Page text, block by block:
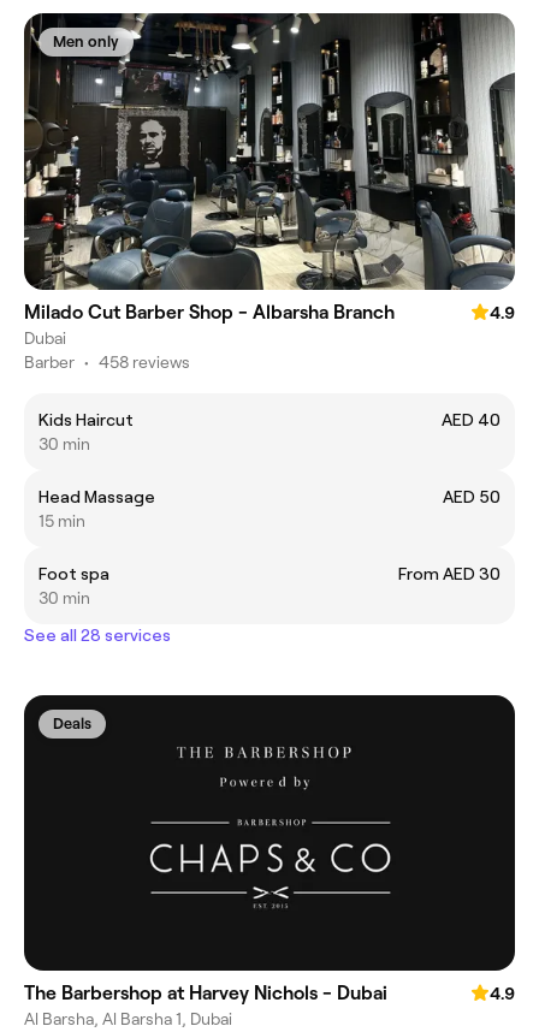
Men only
Milado Cut Barber Shop - Albarsha Branch
4.9
Dubai
Barber • 458 reviews
Kids Haircut
AED 40
30 min
Head Massage
AED 50
15 min
Foot spa
From AED 30
30 min
See all 28 services
Deals
The Barbershop at Harvey Nichols - Dubai
4.9
Al Barsha, Al Barsha 1, Dubai